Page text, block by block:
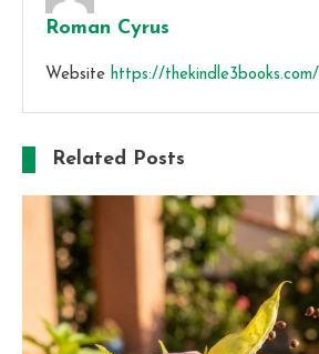
Roman Cyrus
Website https://thekindle3books.com/
Related Posts